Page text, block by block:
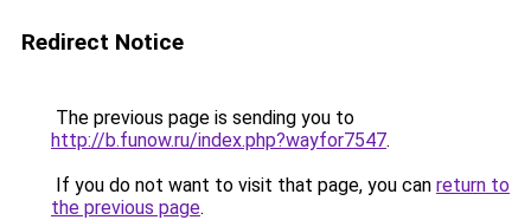
Redirect Notice
The previous page is sending you to
http://b.funow.ru/index.php?wayfor7547.
If you do not want to visit that page, you can return to
the previous page.